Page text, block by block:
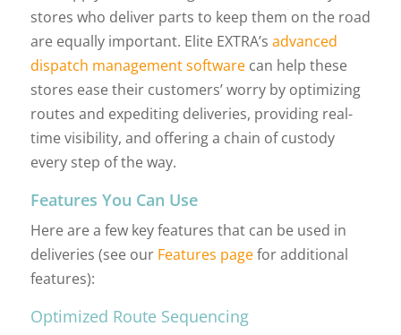
stores who deliver parts to keep them on the road
are equally important. Elite EXTRA’s advanced
dispatch management softwarecan help these
stores ease their customers’ worry by optimizing
routes and expediting deliveries, providing real-
time visibility, and offering a chain of custody
every step of the way.
Features You Can Use
Here are a few key features that can be used in
deliveries (see our Features pagefor additional
features):
Optimized Route Sequencing